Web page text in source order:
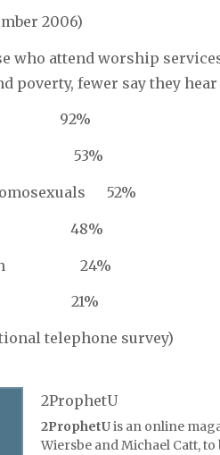
2006)
who attend worship
poverty, fewer say they hear
92%
53%
52%
48%
24%
21%
telephone survey)
2ProphetU
2ProphetUis an online
Wiersbe and Michael Catt,